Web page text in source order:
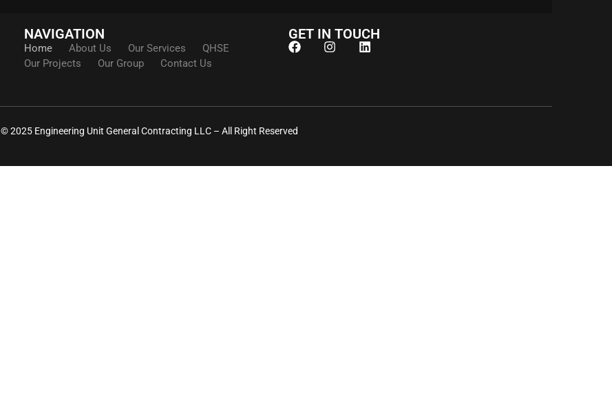
NAVIGATION
Home About Us Our Services
QHSE
Our Projects
Our Group Contact Us
GET IN TOUCH
© 2025 Engineering Unit General Contracting LLC – All Right Reserved